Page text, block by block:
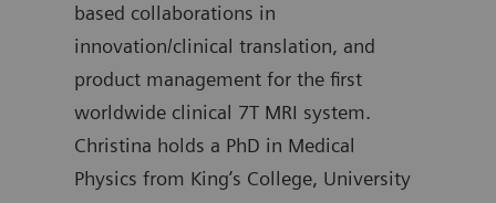
based collaborations in
innovation/clinical translation, and
product management for the first
worldwide clinical 7T MRI system.
Christina holds a PhD in Medical
Physics from King’s College, University